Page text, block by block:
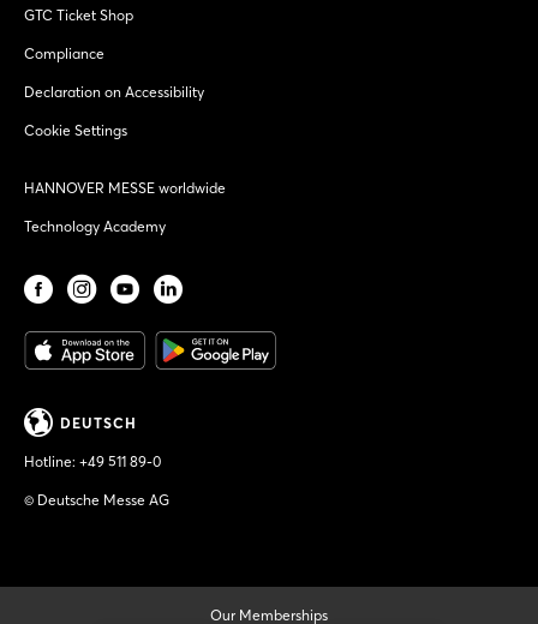
GTC Ticket Shop
Compliance
Declaration on Accessibility
Cookie Settings
HANNOVER MESSE worldwide
Technology Academy
DEUTSCH
Hotline: +49 511 89-0
© Deutsche Messe AG
Our Memberships